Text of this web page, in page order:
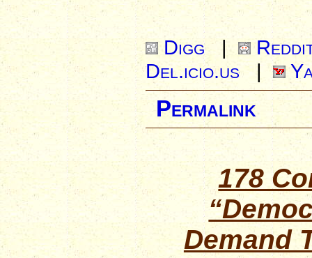
Digg |
Del.icio.us |
Permalink
178
Demand